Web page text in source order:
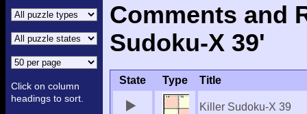
Click on column
headings to sort.
Comments and
Sudoku-X 39'
State Type Title
Killer Sudoku-X 39